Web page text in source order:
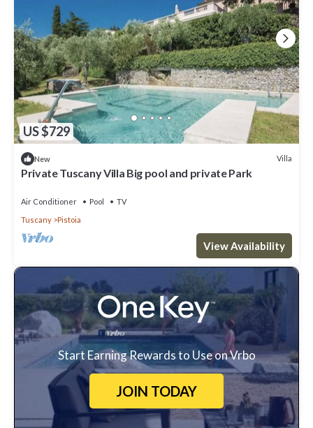
US $729
New Villa
Private Tuscany Villa Big pool and private Park
Air Conditioner Pool
TV
Tuscany
Pistoia
View Availability
Start Earning Rewards to Use on Vrbo
JOIN TODAY